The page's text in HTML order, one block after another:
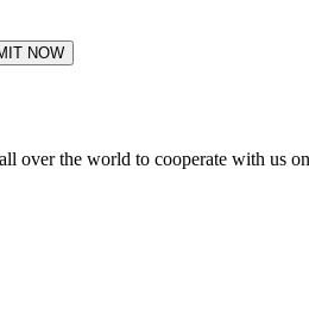
NOW
over the world to cooperate with us